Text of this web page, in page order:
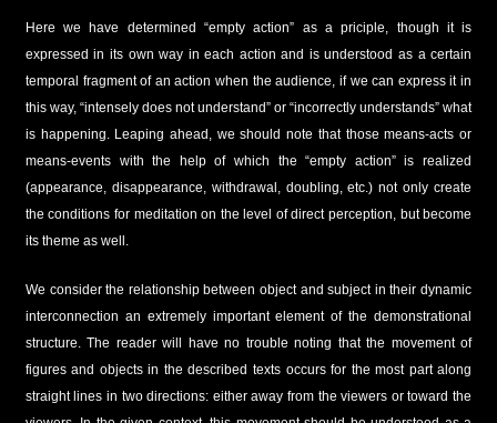
Here we have determined “empty action” as a priciple, though it is
expressed in its own way in each action and is understood as a certain
temporal fragment of an action when the audience, if we can express it in
this way, “intensely does not understand” or “incorrectly understands” what
is happening. Leaping ahead, we should note that those means-acts or
means-events with the help of which the “empty action” is realized
(appearance, disappearance, withdrawal, doubling, etc.) not only create
the conditions for meditation on the level of direct perception, but become
its theme as well.
We consider the relationship between object and subject in their dynamic
interconnection an extremely important element of the demonstrational
structure. The reader will have no trouble noting that the movement of
figures and objects in the described texts occurs for the most part along
straight lines in two directions: either away from the viewers or toward the